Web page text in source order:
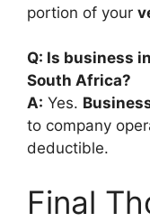
portion of your
Q: Is business
South Africa?
A: Yes.
to company
deductible.
Final